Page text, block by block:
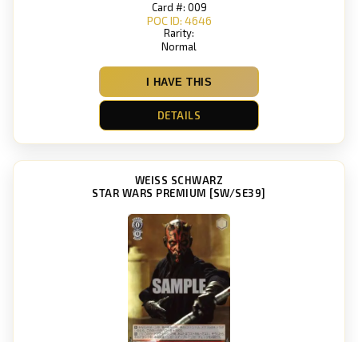
Card #: 009
POC ID: 4646
Rarity:
Normal
I HAVE THIS
DETAILS
WEISS SCHWARZ
STAR WARS PREMIUM [SW/SE39]